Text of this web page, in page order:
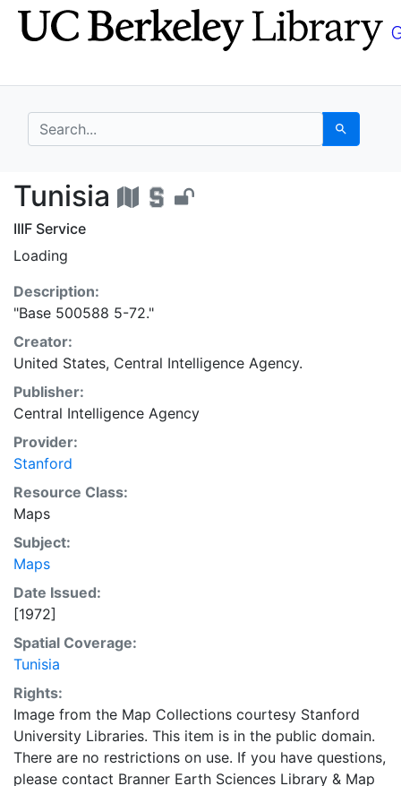
Skip
to
Skip to
main
search for Search
Tunisia - UC Berkeley
Tunisia
IIIF Service
Loading
Description:
"Base 500588 5-72."
Creator:
United States, Central Intelligence Agency.
Publisher:
Central Intelligence Agency
Provider:
Stanford
Resource Class:
Maps
Subject:
Maps
Date Issued:
[1972]
Spatial Coverage:
Tunisia
Rights:
Image from the Map Collections courtesy Stanford
University Libraries. This item is in the public domain.
There are no restrictions on use. If you have questions,
please contact Branner Earth Sciences Library & Map